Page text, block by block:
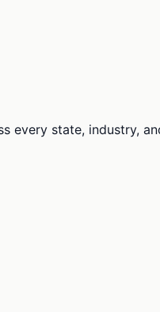
every state, industry,